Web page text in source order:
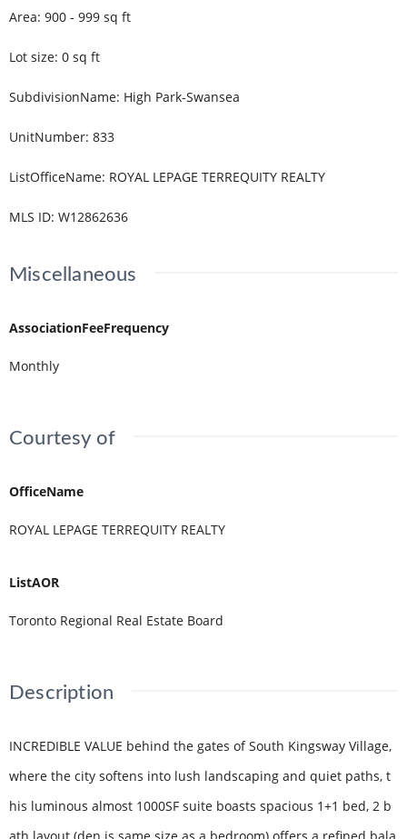
Area: 900 - 999 sq ft
Lot size: 0 sq ft
SubdivisionName: High Park-Swansea
UnitNumber: 833
ListOfficeName: ROYAL LEPAGE TERREQUITY REALTY
MLS ID: W12862636
Miscellaneous
AssociationFeeFrequency
Monthly
Courtesy of
OfficeName
ROYAL LEPAGE TERREQUITY REALTY
ListAOR
Toronto Regional Real Estate Board
Description
INCREDIBLE VALUE behind the gates of South Kingsway Village,
where the city softens into lush landscaping and quiet paths, t
his luminous almost 1000SF suite boasts spacious 1+1 bed, 2 b
ath layout (den is same size as a bedroom) offers a refined bala